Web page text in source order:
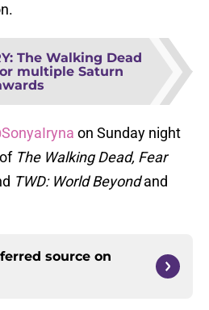
: The Walking Dead
multiple Saturn
on Sunday night
The Walking Dead, Fear
TWD: World Beyondand
source on